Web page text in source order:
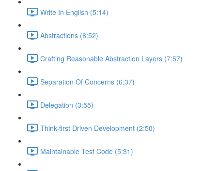
Write In English (5:14)
Abstractions (8:52)
Crafting Reasonable Abstraction Layers (7:57)
Separation Of Concerns (6:37)
Delegation (3:55)
Think-first Driven Development (2:50)
Maintainable Test Code (5:31)